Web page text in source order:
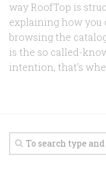
way RoofTop is
explaining how you
browsing the
is the so called-
intention, that’s